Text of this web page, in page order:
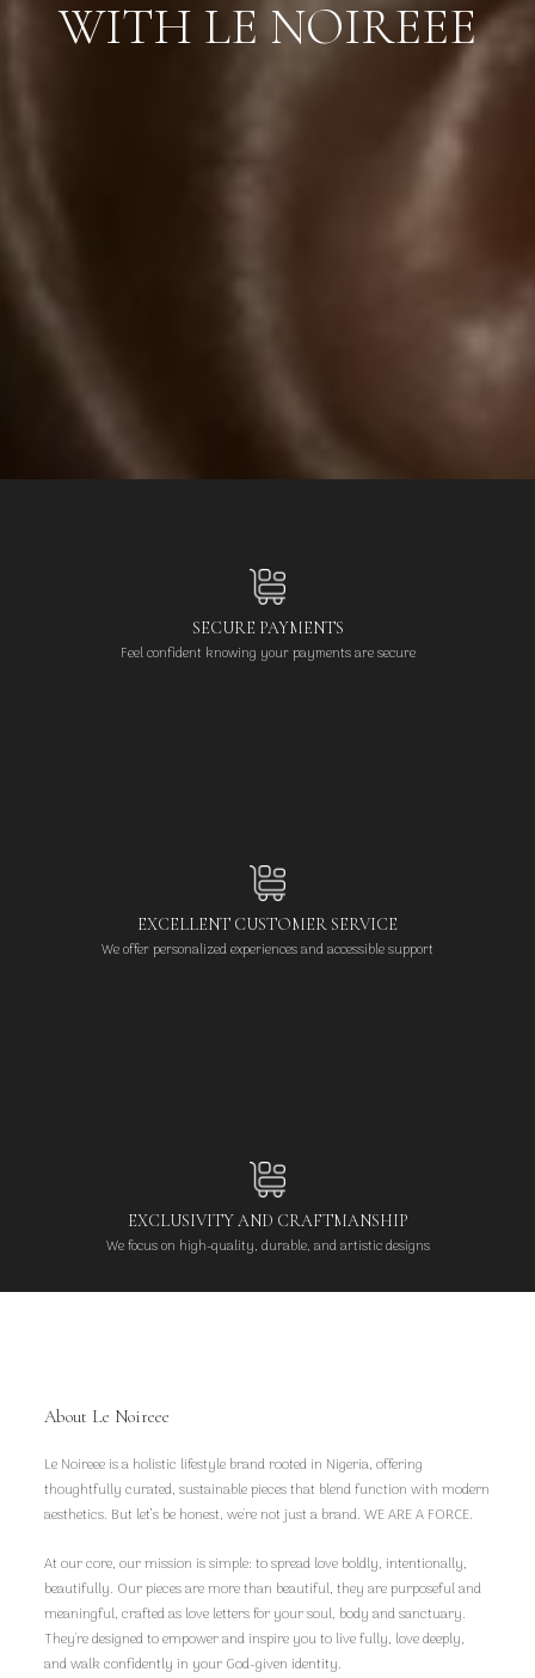
WITH LE NOIREEE
SECURE PAYMENTS
Feel confident knowing your payments are secure
EXCELLENT CUSTOMER SERVICE
We offer personalized experiences and accessible support
EXCLUSIVITY AND CRAFTMANSHIP
We focus on high-quality, durable, and artistic designs
About Le Noireee
Le Noireee is a holistic lifestyle brand rooted in Nigeria, offering
thoughtfully curated, sustainable pieces that blend function with modern
aesthetics. But let’s be honest, we're not just a brand. WE ARE A FORCE.
At our core, our mission is simple: to spread love boldly, intentionally,
beautifully. Our pieces are more than beautiful, they are purposeful and
meaningful, crafted as love letters for your soul, body and sanctuary.
They're designed to empower and inspire you to live fully, love deeply,
and walk confidently in your God-given identity.